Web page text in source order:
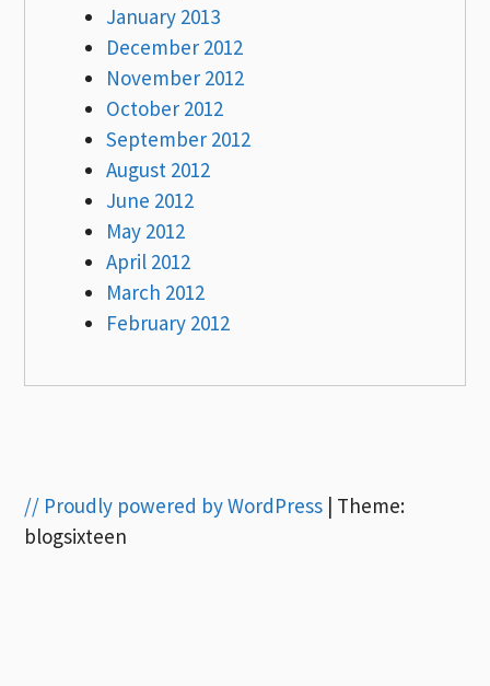
January 2013
December 2012
November 2012
October 2012
September 2012
August 2012
June 2012
May 2012
April 2012
March 2012
February 2012
// Proudly powered by WordPress Theme:
blogsixteen